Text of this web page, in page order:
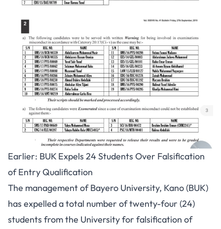
Earlier: BUK Expels 24 Students Over Falsification
of Entry Qualification
The management of Bayero University, Kano (BUK)
has expelled a total number of twenty-four (24)
students from the University for falsification of